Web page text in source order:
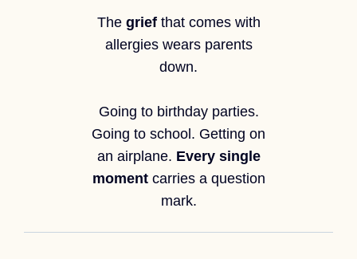
The griefthat comes with
allergies wears parents
down.
Going to birthday parties.
Going to school. Getting on
an airplane. Every single
momentcarries a question
mark.